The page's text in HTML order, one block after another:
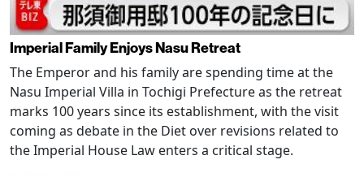
Imperial Family Enjoys Nasu Retreat
The Emperor and his family are spending time at the
Nasu Imperial Villa in Tochigi Prefecture as the retreat
marks 100 years since its establishment, with the visit
coming as debate in the Diet over revisions related to
the Imperial House Law enters a critical stage.